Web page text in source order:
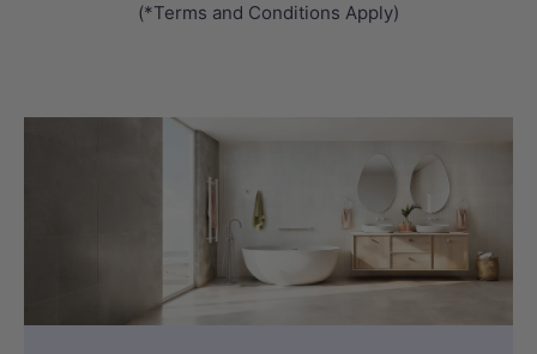
(*Terms and Conditions Apply)